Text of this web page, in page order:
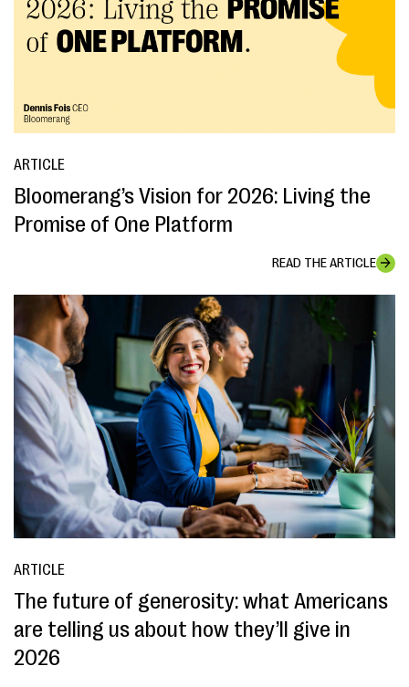
ARTICLE
Bloomerang’s Vision for 2026: Living the
Promise of One Platform
READ THE ARTICLE
ARTICLE
The future of generosity: what Americans
are telling us about how they’ll give in
2026